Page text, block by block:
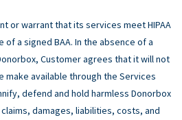
or warrant that its services meet HIPAA
a signed BAA. In the absence of a
Customer agrees that it will not
available through the Services
defend and hold harmless Donorbox
damages, liabilities, costs, and